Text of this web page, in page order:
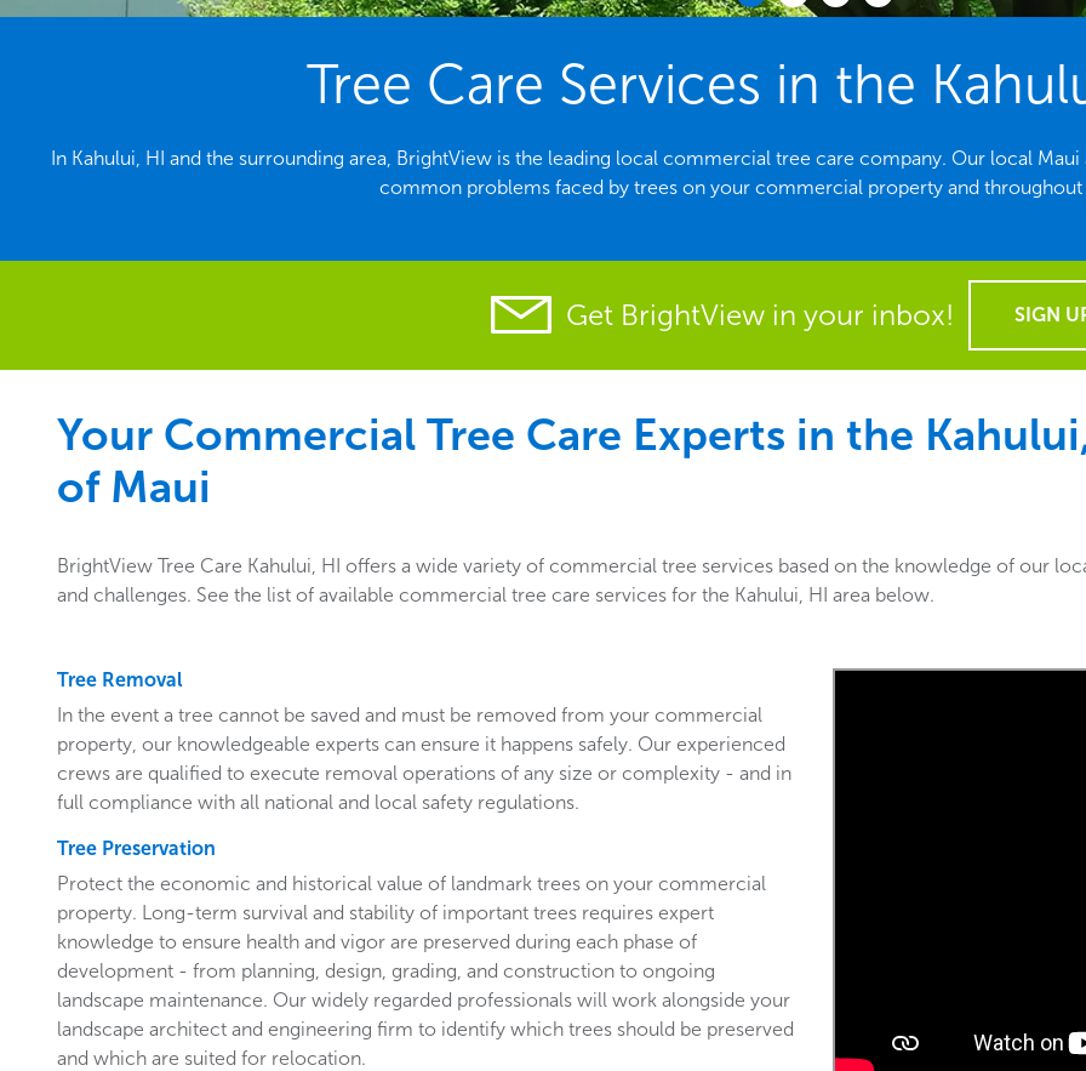
Tree Care Services in the
In Kahului, HI and the surrounding area, BrightView is the leading local commercial tree care company. Our local
common problems faced by trees on your commercial property and
Get BrightView in your inbox! SIGN
Your Commercial Tree Care Experts in the
of Maui
BrightView Tree Care Kahului, HI offers a wide variety of commercial tree services based on the knowledge of our
and challenges. See the list of available commercial tree care services for the Kahului, HI area below.
Tree Removal
In the event a tree cannot be saved and must be removed from your commercial
property, our knowledgeable experts can ensure it happens safely. Our experienced
crews are qualified to execute removal operations of any size or complexity - and in
full compliance with all national and local safety regulations.
Tree Preservation
Protect the economic and historical value of landmark trees on your commercial
property. Long-term survival and stability of important trees requires expert
knowledge to ensure health and vigor are preserved during each phase of
development - from planning, design, grading, and construction to ongoing
landscape maintenance. Our widely regarded professionals will work alongside your
landscape architect and engineering firm to identify which trees should be preserved
and which are suited for relocation.